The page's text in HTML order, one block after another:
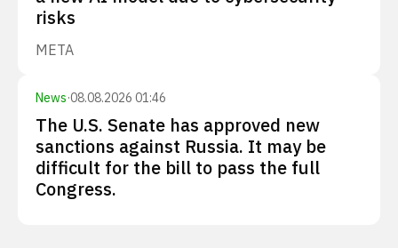
risks
META
News·08.08.2026 01:46
The U.S. Senate has approved new
sanctions against Russia. It may be
difficult for the bill to pass the full
Congress.